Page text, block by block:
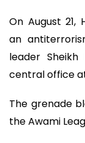
On August
an
leader
central office
The grenade
the Awami